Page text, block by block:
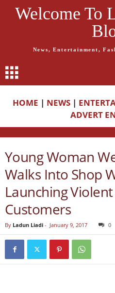
Welcome To
News, Entertainment,
HOME | NEWS |
ADVERT
Young Woman
Walks Into Shop
Launching
Customers
By Ladun Liadi - January 9, 2017 0